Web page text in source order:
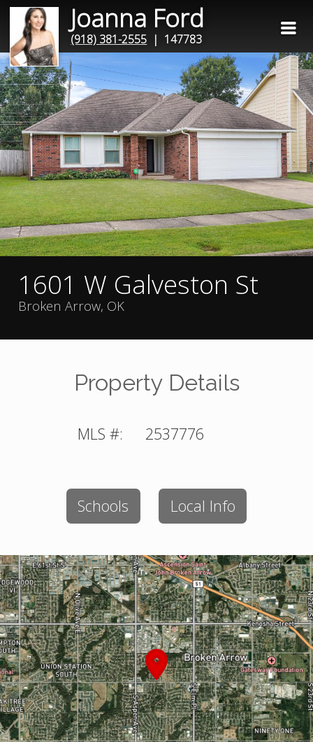
Joanna Ford
(918) 381-2555 | 147783
1601 W Galveston St
Broken Arrow, OK
Property Details
MLS #: 2537776
Schools Local Info